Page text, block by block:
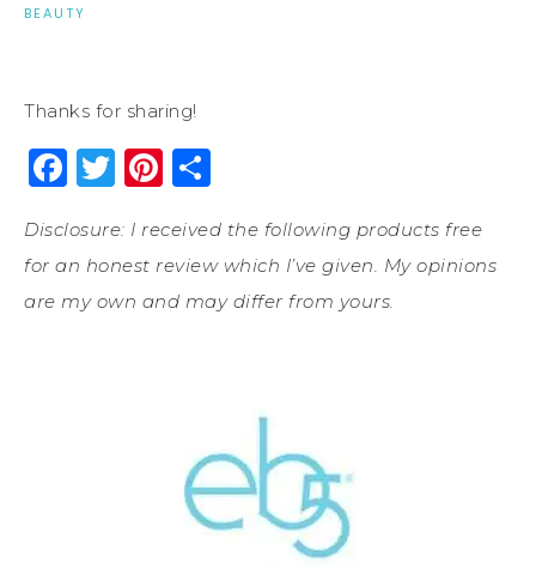
BEAUTY
Thanks for sharing!
Facebook
Twitter
Pinterest
Disclosure: I received the following products free
for an honest review which I’ve given. My opinions
are my own and may differ from yours.